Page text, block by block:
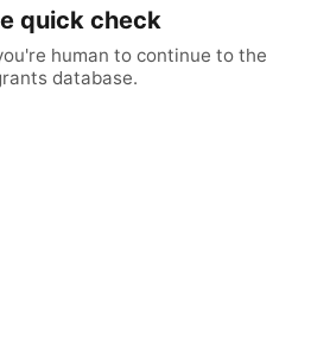
quick check
human to continue to the
database.